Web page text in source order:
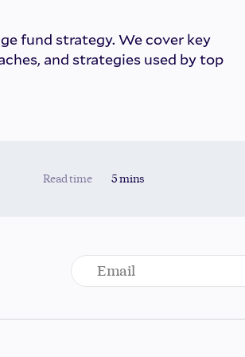
fund strategy. We cover key
and strategies used by top
Read time 5 mins